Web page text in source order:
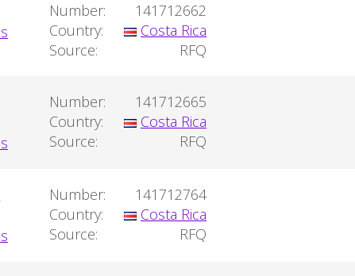
Number:
141712662
Country:
Costa Rica
Source:
RFQ
Number:
141712665
Country:
Costa Rica
Source:
RFQ
Number:
141712764
Country:
Costa Rica
Source:
RFQ